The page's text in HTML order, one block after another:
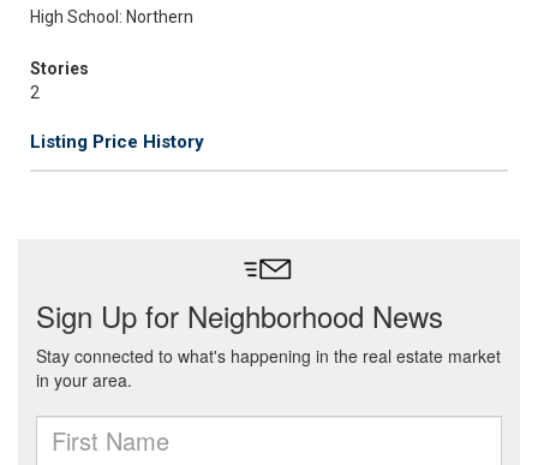
High School: Northern
Stories
2
Listing Price History